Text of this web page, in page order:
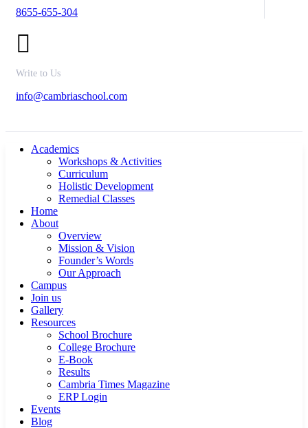
8655-655-304
Write to Us
info@cambriaschool.com
Academics
Workshops & Activities
Curriculum
Holistic Development
Remedial Classes
Home
About
Overview
Mission & Vision
Founder’s Words
Our Approach
Campus
Join us
Gallery
Resources
School Brochure
College Brochure
E-Book
Results
Cambria Times Magazine
ERP Login
Events
Blog